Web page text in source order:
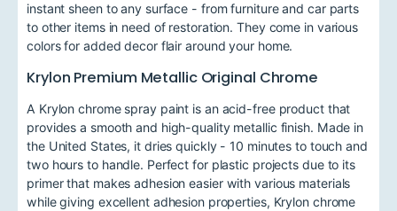
instant sheen to any surface - from furniture and car parts
to other items in need of restoration. They come in various
colors for added decor flair around your home.
Krylon Premium Metallic Original Chrome
A Krylon chrome spray paint is an acid-free product that
provides a smooth and high-quality metallic finish. Made in
the United States, it dries quickly - 10 minutes to touch and
two hours to handle. Perfect for plastic projects due to its
primer that makes adhesion easier with various materials
while giving excellent adhesion properties, Krylon chrome